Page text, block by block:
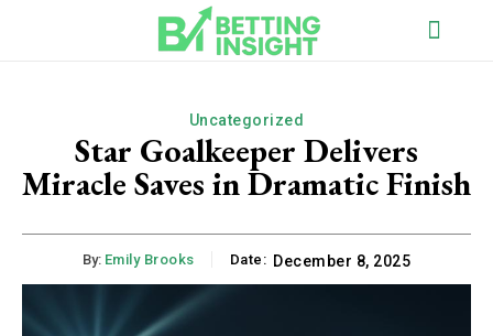
Uncategorized
Star Goalkeeper Delivers
Miracle Saves in Dramatic Finish
By: Emily Brooks Date: December 8, 2025